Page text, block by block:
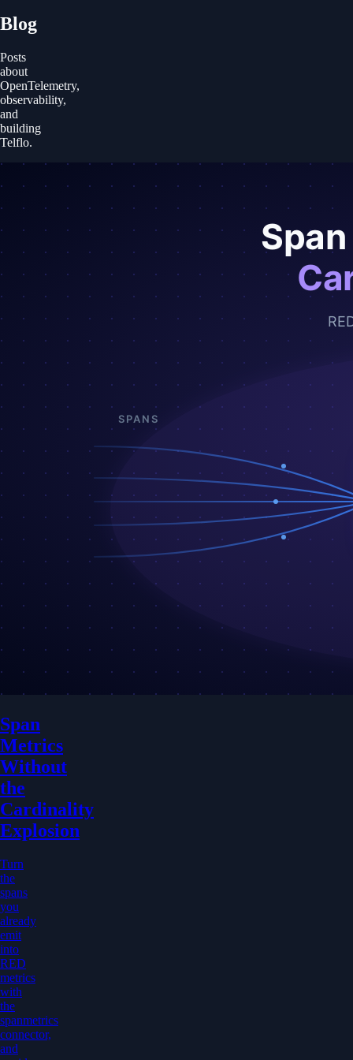
Blog
Posts
about
OpenTelemetry,
observability,
and
building
Telflo.
Span
Metrics
Without
the
Cardinality
Explosion
Turn
the
spans
you
already
emit
into
RED
metrics
with
the
spanmetrics
connector,
and